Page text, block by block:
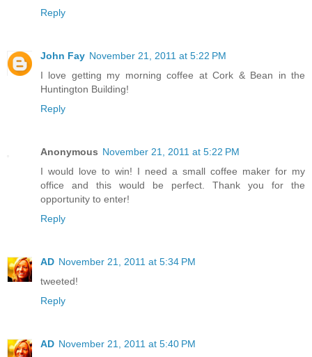
Reply
John Fay November 21, 2011 at 5:22 PM
I love getting my morning coffee at Cork & Bean in the
Huntington Building!
Reply
Anonymous November 21, 2011 at 5:22 PM
I would love to win! I need a small coffee maker for my
office and this would be perfect. Thank you for the
opportunity to enter!
Reply
AD November 21, 2011 at 5:34 PM
tweeted!
Reply
AD November 21, 2011 at 5:40 PM